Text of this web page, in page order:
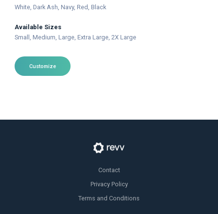
White , Dark Ash , Navy, Red , Black
Available Sizes
Small
, Medium , Large , Extra Large , 2X Large
Customize
Contact
Privacy Policy
Terms and Conditions